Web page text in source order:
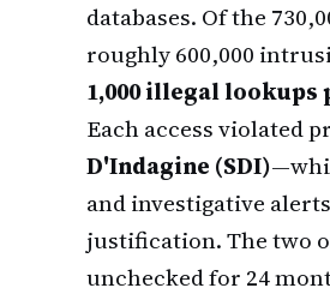
databases. Of the
roughly 600,000
1,000 illegal lookups
Each access violated
D'Indagine (SDI)
and investigative
justification. The two
unchecked for 24